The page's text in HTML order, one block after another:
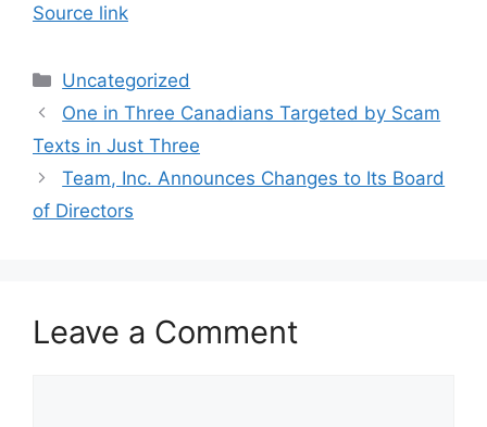
Source link
Categories
Uncategorized
One in Three Canadians Targeted by Scam
Texts in Just Three
Team, Inc. Announces Changes to Its Board
of Directors
Leave a Comment